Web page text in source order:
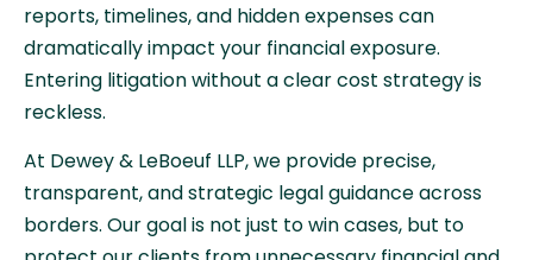
reports, timelines, and hidden expenses can
dramatically impact your financial exposure.
Entering litigation without a clear cost strategy is
reckless.
At Dewey & LeBoeuf LLP, we provide precise,
transparent, and strategic legal guidance across
borders. Our goal is not just to win cases, but to